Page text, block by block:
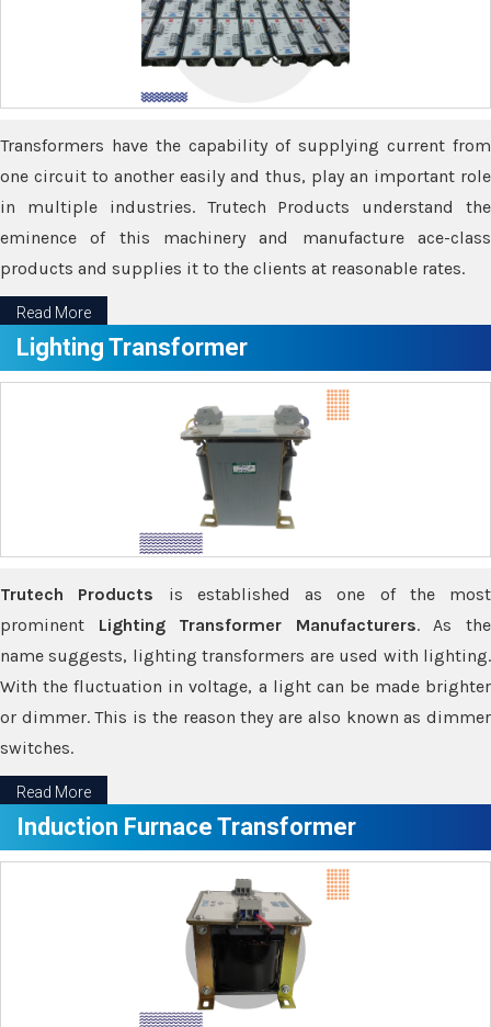
Transformers have the capability of supplying current from
one circuit to another easily and thus, play an important role
in multiple industries. Trutech Products understand the
eminence of this machinery and manufacture ace-class
products and supplies it to the clients at reasonable rates.
Read More
Lighting Transformer
Trutech Products is established as one of the most
prominent Lighting Transformer Manufacturers. As the
name suggests, lighting transformers are used with lighting.
With the fluctuation in voltage, a light can be made brighter
or dimmer. This is the reason they are also known as dimmer
switches.
Read More
Induction Furnace Transformer